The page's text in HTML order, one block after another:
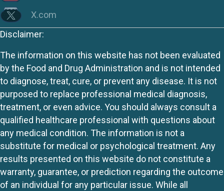
X.com
Disclaimer:
The information on this website has not been evaluated
by the Food and Drug Administration and is not intended
to diagnose, treat, cure, or prevent any disease. It is not
purposed to replace professional medical diagnosis,
treatment, or even advice. You should always consult a
qualified healthcare professional with questions about
any medical condition. The information is not a
substitute for medical or psychological treatment. Any
results presented on this website do not constitute a
warranty, guarantee, or prediction regarding the outcome
of an individual for any particular issue. While all